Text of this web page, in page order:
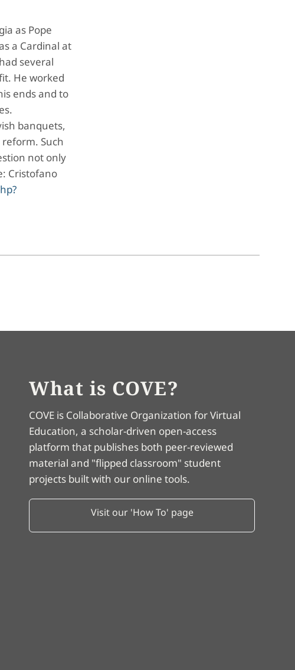
as Pope
a Cardinal at
several
He worked
ends and to
banquets,
Such
not only
Cristofano
What is COVE?
COVE is Collaborative Organization for Virtual
Education, a scholar-driven open-access
platform that publishes both peer-reviewed
material and "flipped classroom" student
projects built with our online tools.
Visit our 'How To' page